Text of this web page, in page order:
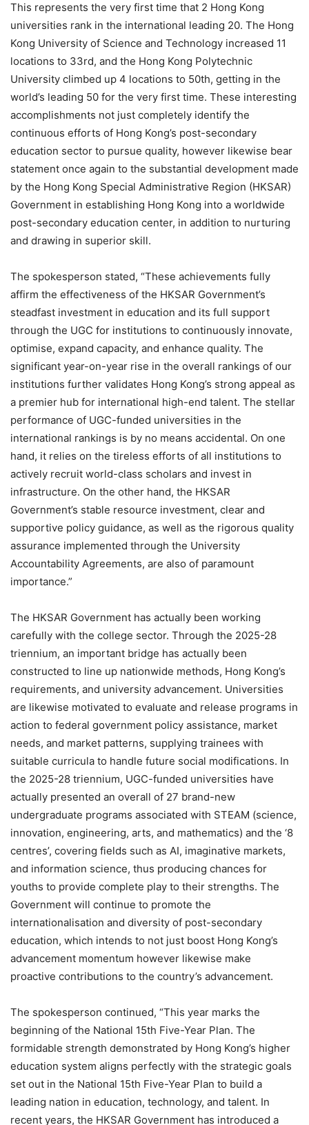
This represents the very first time that 2 Hong Kong
universities rank in the international leading 20. The Hong
Kong University of Science and Technology increased 11
locations to 33rd, and the Hong Kong Polytechnic
University climbed up 4 locations to 50th, getting in the
world’s leading 50 for the very first time. These interesting
accomplishments not just completely identify the
continuous efforts of Hong Kong’s post-secondary
education sector to pursue quality, however likewise bear
statement once again to the substantial development made
by the Hong Kong Special Administrative Region (HKSAR)
Government in establishing Hong Kong into a worldwide
post-secondary education center, in addition to nurturing
and drawing in superior skill.
The spokesperson stated, “These achievements fully
affirm the effectiveness of the HKSAR Government’s
steadfast investment in education and its full support
through the UGC for institutions to continuously innovate,
optimise, expand capacity, and enhance quality. The
significant year-on-year rise in the overall rankings of our
institutions further validates Hong Kong’s strong appeal as
a premier hub for international high-end talent. The stellar
performance of UGC-funded universities in the
international rankings is by no means accidental. On one
hand, it relies on the tireless efforts of all institutions to
actively recruit world-class scholars and invest in
infrastructure. On the other hand, the HKSAR
Government’s stable resource investment, clear and
supportive policy guidance, as well as the rigorous quality
assurance implemented through the University
Accountability Agreements, are also of paramount
importance.”
The HKSAR Government has actually been working
carefully with the college sector. Through the 2025-28
triennium, an important bridge has actually been
constructed to line up nationwide methods, Hong Kong’s
requirements, and university advancement. Universities
are likewise motivated to evaluate and release programs in
action to federal government policy assistance, market
needs, and market patterns, supplying trainees with
suitable curricula to handle future social modifications. In
the 2025-28 triennium, UGC-funded universities have
actually presented an overall of 27 brand-new
undergraduate programs associated with STEAM (science,
innovation, engineering, arts, and mathematics) and the ‘8
centres’, covering fields such as AI, imaginative markets,
and information science, thus producing chances for
youths to provide complete play to their strengths. The
Government will continue to promote the
internationalisation and diversity of post-secondary
education, which intends to not just boost Hong Kong’s
advancement momentum however likewise make
proactive contributions to the country’s advancement.
The spokesperson continued, “This year marks the
beginning of the National 15th Five-Year Plan. The
formidable strength demonstrated by Hong Kong’s higher
education system aligns perfectly with the strategic goals
set out in the National 15th Five-Year Plan to build a
leading nation in education, technology, and talent. In
recent years, the HKSAR Government has introduced a